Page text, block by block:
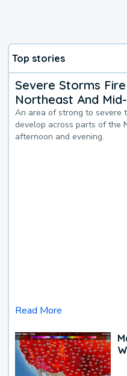
Top stories
Severe Storms
Northeast And
An area of strong to severe
develop across parts of the
afternoon and evening.
Read More